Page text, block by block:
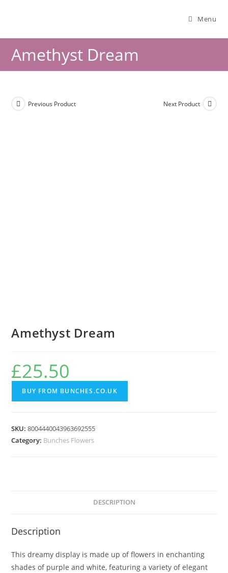
Menu
Amethyst Dream
Previous Product Next Product
Amethyst Dream
£25.50
BUY FROM BUNCHES.CO.UK
SKU:8004440043963692555
Category: Bunches Flowers
DESCRIPTION
Description
This dreamy display is made up of flowers in enchanting
shades of purple and white, featuring a variety of elegant